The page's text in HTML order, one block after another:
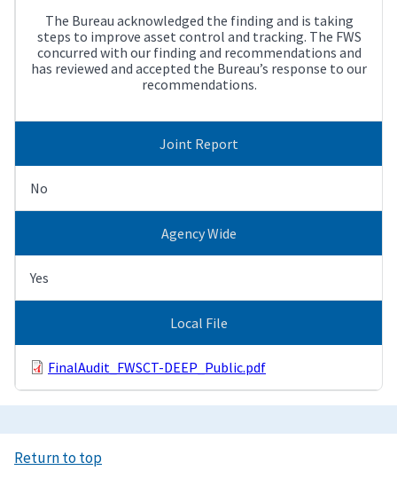
The Bureau acknowledged the finding and is taking
steps to improve asset control and tracking. The FWS
concurred with our finding and recommendations and
has reviewed and accepted the Bureau’s response to our
recommendations.
Joint Report
No
Agency Wide
Yes
Local File
FinalAudit_FWSCT-DEEP_Public.pdf
Return to top